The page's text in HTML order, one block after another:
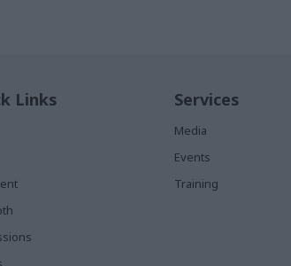
Links Services
Media
Events
Training